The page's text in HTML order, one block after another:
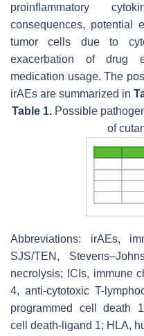
proinflammatory
consequences, potential
tumor cells due to
exacerbation of drug
medication usage. The
irAEs are summarized in
Table 1. Possible
of
Abbreviations: irAEs,
SJS/TEN,
necrolysis; ICIs, immune
4, anti-cytotoxic T-
programmed cell death
cell death-ligand 1; HLA,